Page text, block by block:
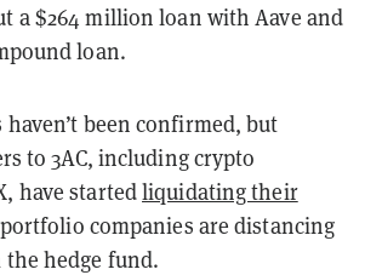
a $264 million loan with Aave and
loan.
been confirmed, but
to 3AC, including crypto
have startedliquidating their
companies are distancing
hedge fund.